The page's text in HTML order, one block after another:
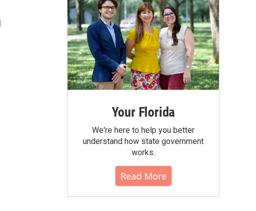
Your Florida
We're here to help you better
understand how state government
works.
Read More